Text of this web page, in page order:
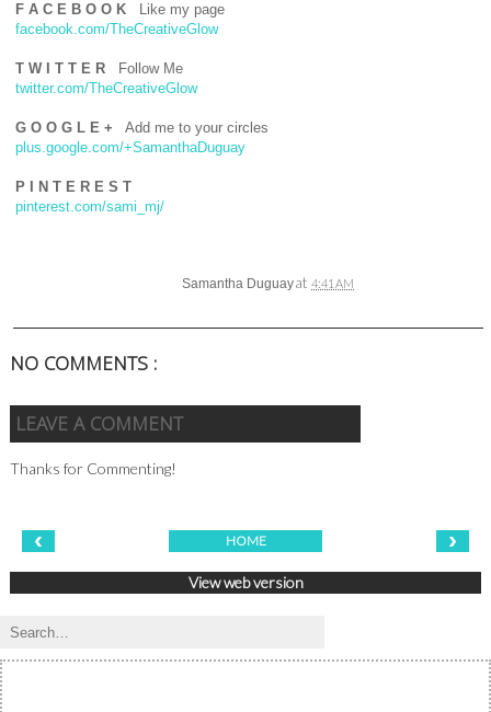
F A C E B O O K Like my page
facebook.com/TheCreativeGlow
T W I T T E R Follow Me
twitter.com/TheCreativeGlow
G O O G L E + Add me to your circles
plus.google.com/+SamanthaDuguay
P I N T E R E S T
pinterest.com/sami_mj/
Samantha Duguayat 4:41 AM
NO COMMENTS :
LEAVE A COMMENT
Thanks for Commenting!
‹ ›
HOME
View web version